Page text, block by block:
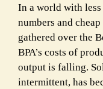
In a world with
numbers and
gathered over the
BPA’s costs of
output is falling.
intermittent, has